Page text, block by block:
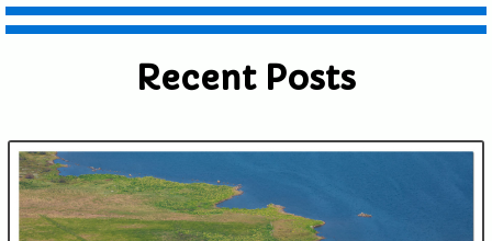
Submit
Recent Posts